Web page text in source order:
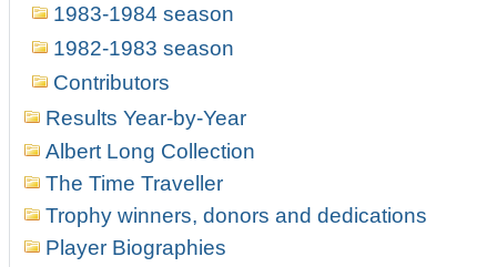
1983-1984 season
1982-1983 season
Contributors
Results Year-by-Year
Albert Long Collection
The Time Traveller
Trophy winners, donors and dedications
Player Biographies